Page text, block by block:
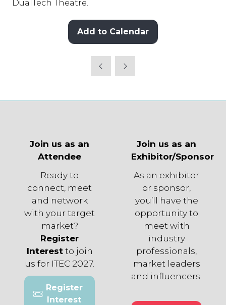
DualTech Theatre.
Add to Calendar
Join us as an
Attendee
Ready to
connect, meet
and network
with your target
market?
Register
Interestto join
us for ITEC 2027.
Register
Interest
(opens
Join us as an
Exhibitor/Sponsor
As an exhibitor
or sponsor,
you’ll have the
opportunity to
meet with
industry
professionals,
market leaders
and influencers.